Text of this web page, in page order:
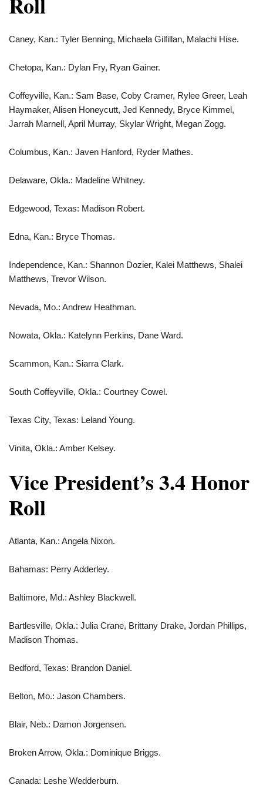
Caney, Kan.: Tyler Benning, Michaela Gilfillan, Malachi Hise.
Chetopa, Kan.: Dylan Fry, Ryan Gainer.
Coffeyville, Kan.: Sam Base, Coby Cramer, Rylee Greer, Leah
Haymaker, Alisen Honeycutt, Jed Kennedy, Bryce Kimmel,
Jarrah Marnell, April Murray, Skylar Wright, Megan Zogg.
Columbus, Kan.: Javen Hanford, Ryder Mathes.
Delaware, Okla.: Madeline Whitney.
Edgewood, Texas: Madison Robert.
Edna, Kan.: Bryce Thomas.
Independence, Kan.: Shannon Dozier, Kalei Matthews, Shalei
Matthews, Trevor Wilson.
Nevada, Mo.: Andrew Heathman.
Nowata, Okla.: Katelynn Perkins, Dane Ward.
Scammon, Kan.: Siarra Clark.
South Coffeyville, Okla.: Courtney Cowel.
Texas City, Texas: Leland Young.
Vinita, Okla.: Amber Kelsey.
Vice President’s 3.4 Honor
Roll
Atlanta, Kan.: Angela Nixon.
Bahamas: Perry Adderley.
Baltimore, Md.: Ashley Blackwell.
Bartlesville, Okla.: Julia Crane, Brittany Drake, Jordan Phillips,
Madison Thomas.
Bedford, Texas: Brandon Daniel.
Belton, Mo.: Jason Chambers.
Blair, Neb.: Damon Jorgensen.
Broken Arrow, Okla.: Dominique Briggs.
Canada: Leshe Wedderburn.